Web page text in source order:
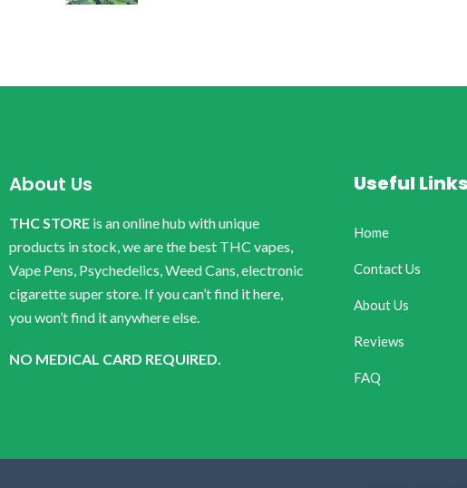
About Us
THC STORE is an online hub with unique
products in stock, we are the best THC vapes,
Vape Pens, Psychedelics, Weed Cans, electronic
cigarette super store. If you can’t find it here,
you won’t find it anywhere else.
NO MEDICAL CARD REQUIRED.
Useful Links
Home
Contact Us
About Us
Reviews
FAQ